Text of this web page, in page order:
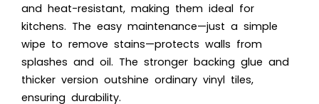
and heat-resistant, making them ideal for
kitchens. The easy maintenance—just a simple
wipe to remove stains—protects walls from
splashes and oil. The stronger backing glue and
thicker version outshine ordinary vinyl tiles,
ensuring durability.